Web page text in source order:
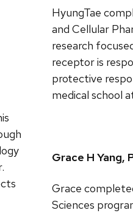
HyungTae
and Cellular
research
receptor is
protective
medical school
Grace H Yang,
Grace
Sciences